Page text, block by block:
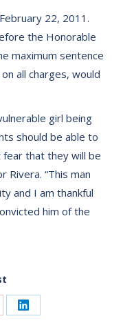
22, 2011.
the Honorable
maximum sentence
all charges, would
girl being
should be able to
that they will be
Rivera. “This man
and I am thankful
him of the
Share